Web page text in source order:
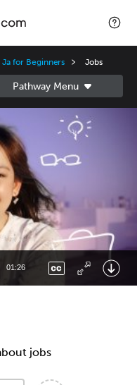
for Beginners Jobs
01:26
jobs